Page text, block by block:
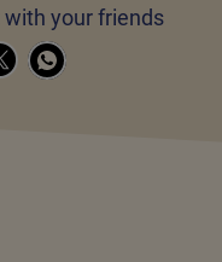
with your friends